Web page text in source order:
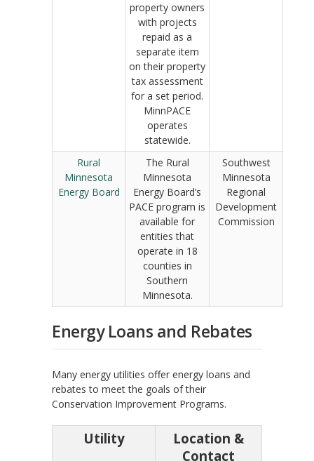
property owners
with projects
repaid as a
separate item
on their property
tax assessment
for a set period.
MinnPACE
operates
statewide.
Rural
Minnesota
Energy Board
The Rural
Minnesota
Energy Board’s
PACE program is
available for
entities that
operate in 18
counties in
Southern
Minnesota.
Southwest
Minnesota
Regional
Development
Commission
Energy Loans and Rebates
Many energy utilities offer energy loans and
rebates to meet the goals of their
Conservation Improvement Programs.
Utility
Location &
Contact